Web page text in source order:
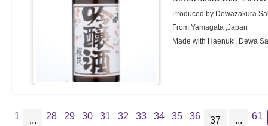
Produced by Dewazakura
From Yamagata ,Japan
Made with Haenuki, Dewa
1 ... 28 29 30 31 32 33 34 35 36 37 ... 61